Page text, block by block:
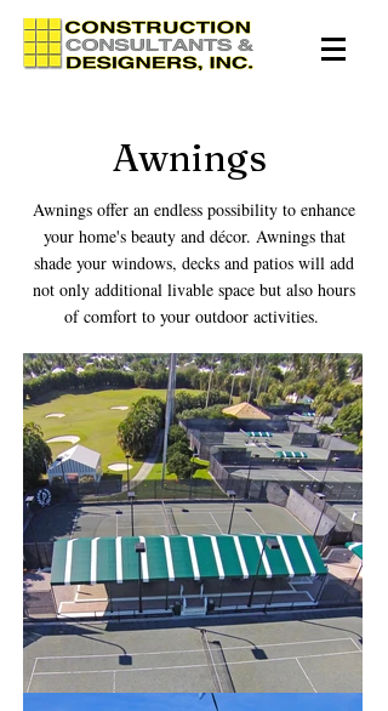
Awnings
Awnings offer an endless possibility to enhance
your home's beauty and décor. Awnings that
shade your windows, decks and patios will add
not only additional livable space but also hours
of comfort to your outdoor activities.